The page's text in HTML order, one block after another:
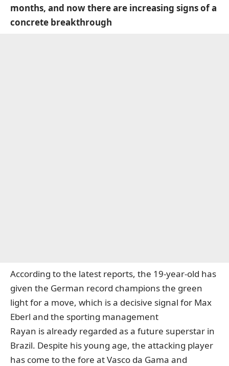
months, and now there are increasing signs of a
concrete breakthrough
According to the latest reports, the 19-year-old has
given the German record champions the green
light for a move, which is a decisive signal for Max
Eberl and the sporting management
Rayan is already regarded as a future superstar in
Brazil. Despite his young age, the attacking player
has come to the fore at Vasco da Gama and